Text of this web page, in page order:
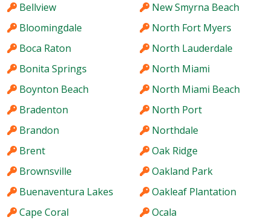
Bellview
Bloomingdale
Boca Raton
Bonita Springs
Boynton Beach
Bradenton
Brandon
Brent
Brownsville
Buenaventura Lakes
Cape Coral
New Smyrna Beach
North Fort Myers
North Lauderdale
North Miami
North Miami Beach
North Port
Northdale
Oak Ridge
Oakland Park
Oakleaf Plantation
Ocala